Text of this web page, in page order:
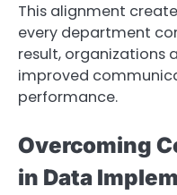
This alignment
every department
result, organizations
improved
performance.
Overcoming
in Data